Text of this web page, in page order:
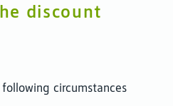
discount
circumstances